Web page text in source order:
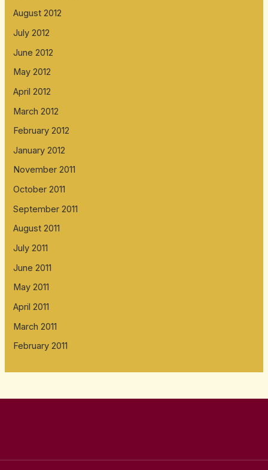
August 2012
July 2012
June 2012
May 2012
April 2012
March 2012
February 2012
January 2012
November 2011
October 2011
September 2011
August 2011
July 2011
June 2011
May 2011
April 2011
March 2011
February 2011